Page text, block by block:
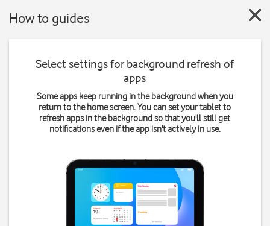
How to guides
Select settings for background refresh of
apps
Some apps keep running in the background when you
return to the home screen. You can set your tablet to
refresh apps in the background so that you'll still get
notifications even if the app isn't actively in use.